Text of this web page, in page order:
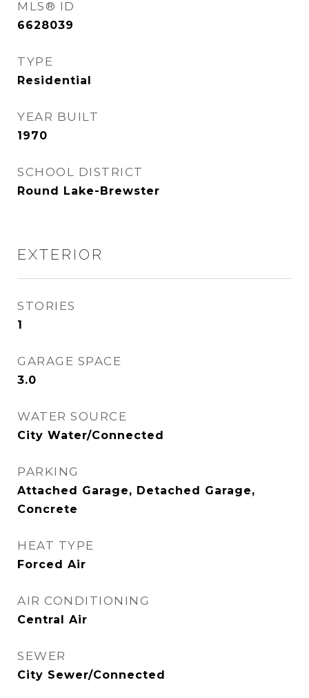
MLS® ID
6628039
TYPE
Residential
YEAR BUILT
1970
SCHOOL DISTRICT
Round Lake-Brewster
EXTERIOR
STORIES
1
GARAGE SPACE
3.0
WATER SOURCE
City Water/Connected
PARKING
Attached Garage, Detached Garage,
Concrete
HEAT TYPE
Forced Air
AIR CONDITIONING
Central Air
SEWER
City Sewer/Connected